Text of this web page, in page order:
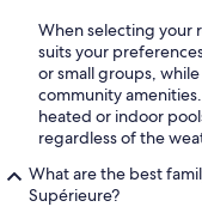
When selecting your
suits your
or small groups,
community
heated or indoor
regardless of the
What are the best
Supérieure?